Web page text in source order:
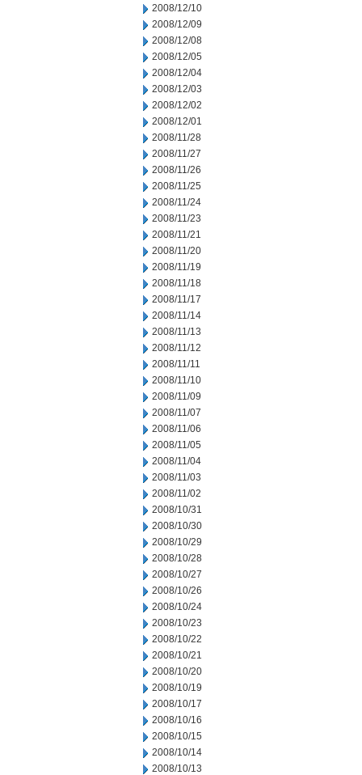
2008/12/10
2008/12/09
2008/12/08
2008/12/05
2008/12/04
2008/12/03
2008/12/02
2008/12/01
2008/11/28
2008/11/27
2008/11/26
2008/11/25
2008/11/24
2008/11/23
2008/11/21
2008/11/20
2008/11/19
2008/11/18
2008/11/17
2008/11/14
2008/11/13
2008/11/12
2008/11/11
2008/11/10
2008/11/09
2008/11/07
2008/11/06
2008/11/05
2008/11/04
2008/11/03
2008/11/02
2008/10/31
2008/10/30
2008/10/29
2008/10/28
2008/10/27
2008/10/26
2008/10/24
2008/10/23
2008/10/22
2008/10/21
2008/10/20
2008/10/19
2008/10/17
2008/10/16
2008/10/15
2008/10/14
2008/10/13